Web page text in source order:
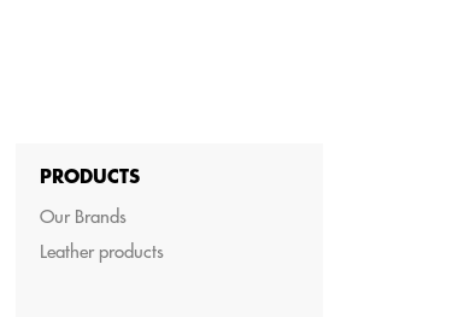
PRODUCTS
Our Brands
Leather products